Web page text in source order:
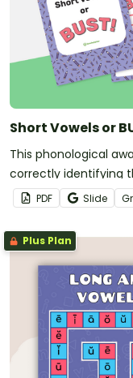
Short Vowels or
This phonological
correctly identifying
PDF Slide
Plus Plan